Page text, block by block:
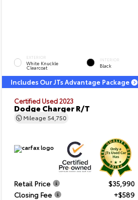
EXTERIOR
White Knuckle
Clearcoat
INTERIOR
Black
Includes Our JTs Advantage Package
Certified Used 2023
Dodge Charger R/T
Mileage 54,750
Retail Price
$35,990
Closing Fee
+$589